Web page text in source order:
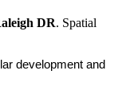
DR. Spatial
development and